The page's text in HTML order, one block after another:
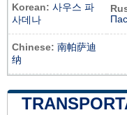
Korean: 사우스 파
사데나
Chinese: 南帕萨迪
纳